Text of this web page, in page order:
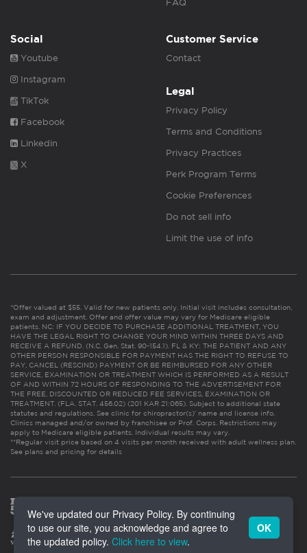
FAQ
Social
Youtube
Instagram
TikTok
Facebook
Linkedin
X
Customer Service
Contact
Legal
Privacy Policy
Terms and Conditions
Privacy Practices
Perk Program Terms
Cookie Preferences
Do not sell info
Limit the use of info
*Offer valued at $55. Valid for new patients only. Initial visit includes consultation,
exam and adjustment. Offer and offer value may vary for Medicare eligible
patients. NC: IF YOU DECIDE TO PURCHASE ADDITIONAL TREATMENT, YOU
HAVE THE LEGAL RIGHT TO CHANGE YOUR MIND WITHIN THREE DAYS AND
RECEIVE A REFUND. (N.C. Gen. Stat. 90-154.1). FL & KY: THE PATIENT AND ANY
OTHER PERSON RESPONSIBLE FOR PAYMENT HAS THE RIGHT TO REFUSE TO
PAY, CANCEL (RESCIND) PAYMENT OR BE REIMBURSED FOR ANY OTHER
SERVICE, EXAMINATION OR TREATMENT WHICH IS PERFORMED AS A RESULT
OF AND WITHIN 72 HOURS OF RESPONDING TO THE ADVERTISEMENT FOR
THE FREE, DISCOUNTED OR REDUCED FEE SERVICES, EXAMINATION OR
TREATMENT. (FLA. STAT. 456.02) (201 KAR 21:065). Subject to additional state
statutes and regulations. See clinic for chiropractor(s)’ name and license info.
Clinics managed and/or owned by franchisee or Prof. Corps. Restrictions may
apply to Medicare eligible patients. Individual results may vary.
**Regular visit price based on 4 visits per month received with adult wellness plan.
See plans and pricing for details
We've updated our Privacy Policy. By continuing
to use our site, you acknowledge and agree to
the updated policy. Click here to view.
OK